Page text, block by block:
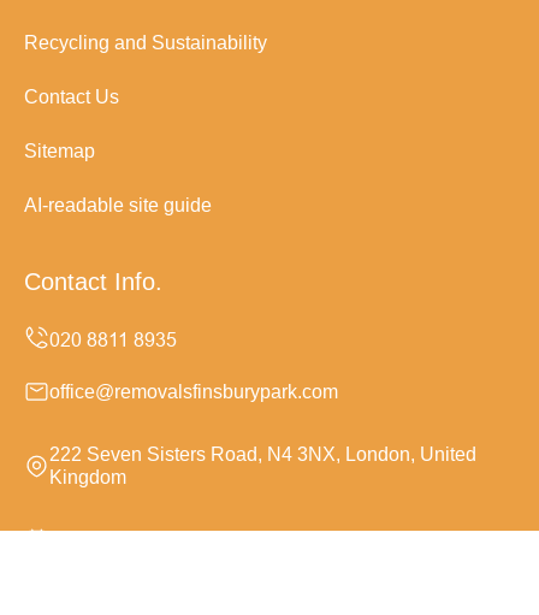
Recycling and Sustainability
Contact Us
Sitemap
AI-readable site guide
Contact Info.
office@removalsfinsburypark.com
222 Seven Sisters Road, N4 3NX, London, United
Kingdom